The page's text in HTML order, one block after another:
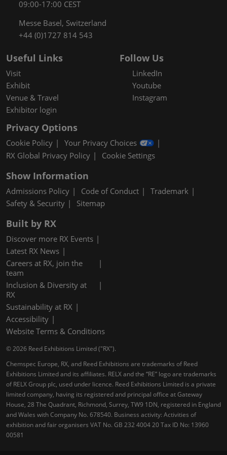
09:00-17:00 CEST
Messe Basel, Switzerland
+44 (0)1727 814 543
Useful Links
Visit
Exhibit
Venue & Travel
Exhibitor login
Follow Us
LinkedIn
Youtube
Instagram
Privacy Options
Cookie Policy
Your Privacy Choices
RX Global Privacy Policy
Cookie Settings
Show Information
Admissions Policy Code of Conduct
Trademark
Safety & Security
Sitemap
Built by RX
Discover more RX Events
Latest RX News
Careers at RX, join the
team
Inclusion & Diversity at
RX
Sustainability at RX
Accessibility
Website Terms & Conditions
© 2026 Reed Exhibitions Limited ("RX").
Chemspec Europe, RX, and Reed Exhibitions are trademarks of Reed
Exhibitions Limited and its affiliates. RELX and the “RE” logo are trademarks
of RELX Group plc, used under licence. Reed Exhibitions Limited is a private
limited company, having its registered and principal office at Gateway
House, 28 The Quadrant, Richmond, Surrey, TW9 1DN, registered in England
and Wales with Company No. 678540. Business activity: Activities of
exhibition and fair organisers VAT No. GB 232 4004 20 Tax ID No: 13960
00581